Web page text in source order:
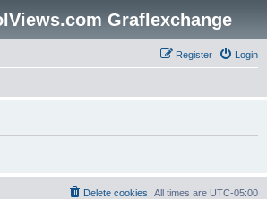
Graflexchange
Login
Register
All times are UTC-05:00
Delete cookies